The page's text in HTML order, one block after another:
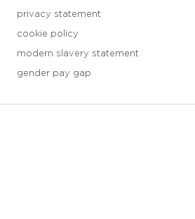
privacy statement
cookie policy
modern slavery statement
gender pay gap